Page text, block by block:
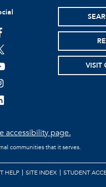
VISIT
accessibility page.
communities that it serves.
HELP SITE INDEX STUDENT